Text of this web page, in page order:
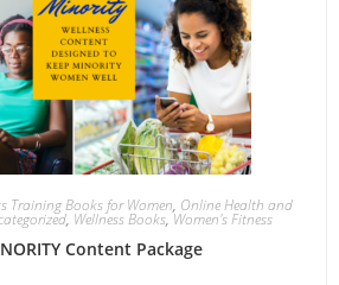
Training Books for Women, Online Health and
, Wellness Books,Women's Fitness
Content Package